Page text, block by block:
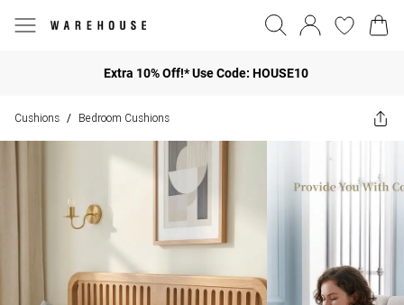
Extra 10% Off!* Use Code: HOUSE10
Cushions / Bedroom Cushions